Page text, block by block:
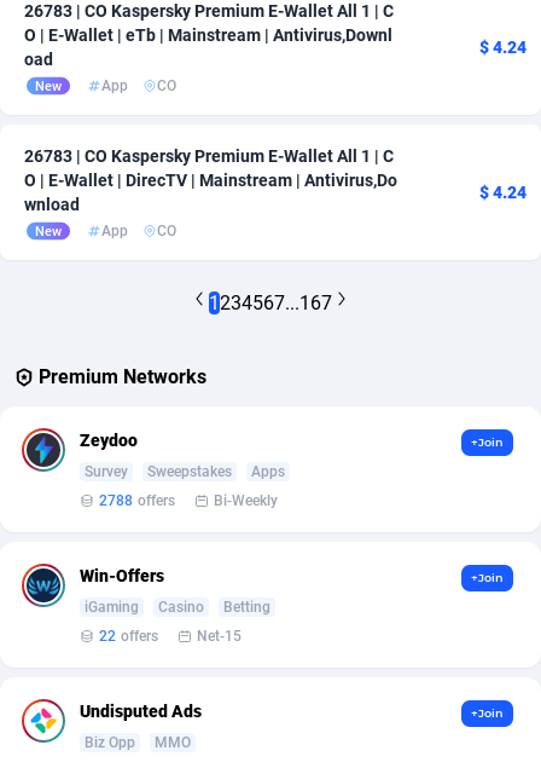
26783 | CO Kaspersky Premium E-Wallet All 1 | C
O | E-Wallet | eTb | Mainstream | Antivirus,Downl
oad
New App CO
$ 4.24
26783 | CO Kaspersky Premium E-Wallet All 1 | C
O | E-Wallet | DirecTV | Mainstream | Antivirus,Do
wnload
New App CO
$ 4.24
1234567...167
Premium Networks
Zeydoo
Survey Sweepstakes
Apps
2788 offers Bi-Weekly
+Join
Win-Offers
iGaming Casino
Betting
22 offers Net-15
+Join
Undisputed Ads
Biz Opp
MMO
+Join